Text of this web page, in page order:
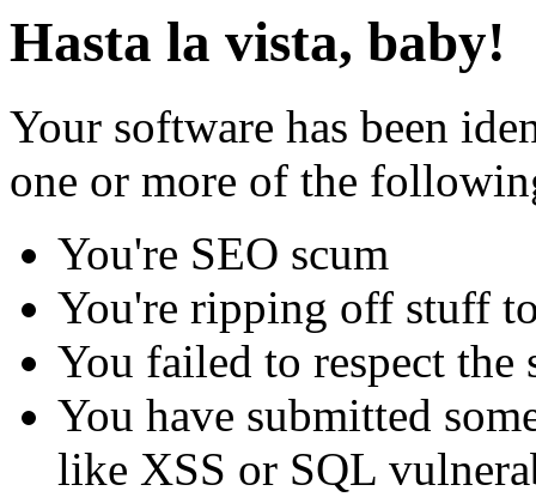
Hasta la vista, baby!
Your software has been
one or more of the
You're SEO scum
You're ripping off stuff
You failed to respect
You have submitted
like XSS or SQL